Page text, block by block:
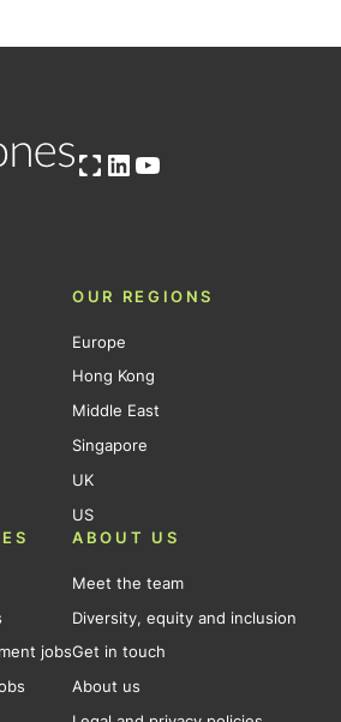
Open OG image
LinkedIn
YouTube
OUR REGIONS
Europe
Hong Kong
Middle East
Singapore
UK
US
jobs
ABOUT US
Meet the team
Diversity, equity and inclusion
Get in touch
About us